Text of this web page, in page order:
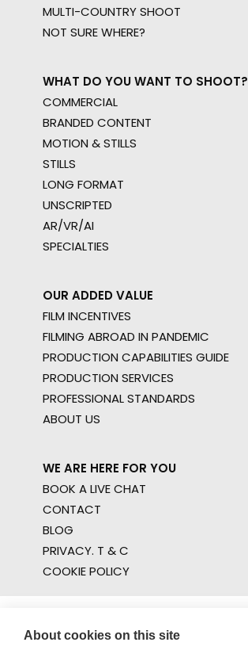
MULTI-COUNTRY SHOOT
NOT SURE WHERE?
WHAT DO YOU WANT TO SHOOT?
COMMERCIAL
BRANDED CONTENT
MOTION & STILLS
STILLS
LONG FORMAT
UNSCRIPTED
AR/VR/AI
SPECIALTIES
OUR ADDED VALUE
FILM INCENTIVES
FILMING ABROAD IN PANDEMIC
PRODUCTION CAPABILITIES GUIDE
PRODUCTION SERVICES
PROFESSIONAL STANDARDS
ABOUT US
WE ARE HERE FOR YOU
BOOK A LIVE CHAT
CONTACT
BLOG
PRIVACY. T & C
COOKIE POLICY
About cookies on this site